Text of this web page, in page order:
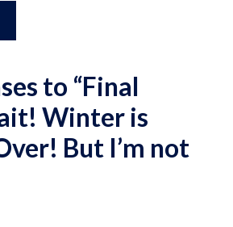
to “Final
Winter is
But I’m not